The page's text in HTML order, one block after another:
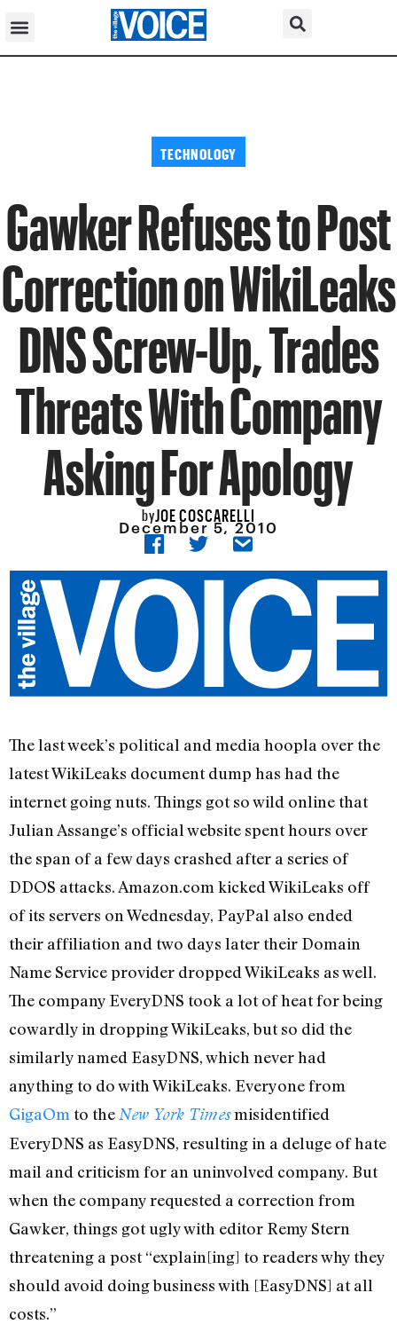
TECHNOLOGY
Gawker Refuses to Post
Correction on WikiLeaks
DNS Screw-Up, Trades
Threats With Company
Asking For Apology
byJOE COSCARELLI
December 5, 2010
The last week’s political and media hoopla over the
latest WikiLeaks document dump has had the
internet going nuts. Things got so wild online that
Julian Assange’s official website spent hours over
the span of a few days crashed after a series of
DDOS attacks. Amazon.com kicked WikiLeaks off
of its servers on Wednesday, PayPal also ended
their affiliation and two days later their Domain
Name Service provider dropped WikiLeaks as well.
The company EveryDNS took a lot of heat for being
cowardly in dropping WikiLeaks, but so did the
similarly named EasyDNS, which never had
anything to do with WikiLeaks. Everyone from
GigaOm to the New York Timesmisidentified
EveryDNS as EasyDNS, resulting in a deluge of hate
mail and criticism for an uninvolved company. But
when the company requested a correction from
Gawker, things got ugly with editor Remy Stern
threatening a post “explain[ing] to readers why they
should avoid doing business with [EasyDNS] at all
costs.”